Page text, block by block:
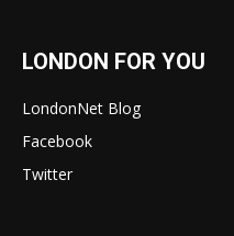
LONDON FOR YOU
LondonNet Blog
Facebook
Twitter